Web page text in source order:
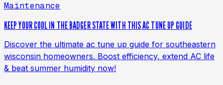
Maintenance
KEEP YOUR COOL IN THE BADGER STATE WITH THIS AC TUNE UP GUIDE
Discover the ultimate ac tune up guide for southeastern
wisconsin homeowners. Boost efficiency, extend AC life
& beat summer humidity now!